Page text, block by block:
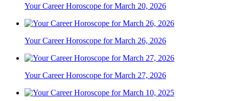
Your Career Horoscope for March 20, 2026
Your Career Horoscope for March 26, 2026
Your Career Horoscope for March 27, 2026